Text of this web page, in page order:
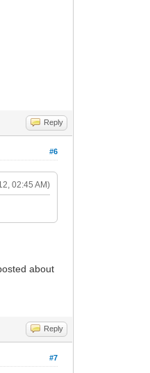
Reply
#6
02:45 AM)
about
Reply
#7